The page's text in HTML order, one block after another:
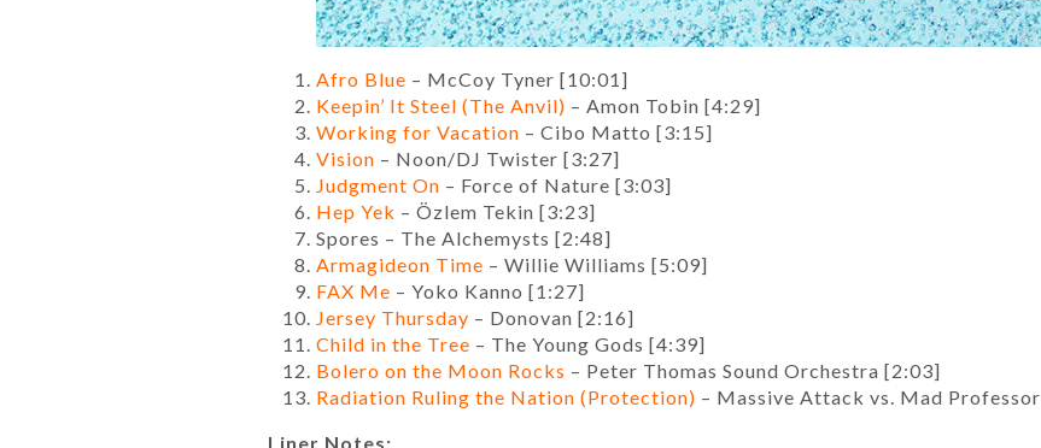
Afro Blue – McCoy Tyner [10:01]
Keepin’ It Steel (The Anvil) – Amon Tobin [4:29]
Working for Vacation – Cibo Matto [3:15]
Vision – Noon/DJ Twister [3:27]
Judgment On – Force of Nature [3:03]
Hep Yek – Özlem Tekin [3:23]
Spores – The Alchemysts [2:48]
Armagideon Time – Willie Williams [5:09]
FAX Me – Yoko Kanno [1:27]
Jersey Thursday – Donovan [2:16]
Child in the Tree – The Young Gods [4:39]
Bolero on the Moon Rocks – Peter Thomas Sound Orchestra [2:03]
Radiation Ruling the Nation (Protection) – Massive Attack vs. Mad Professor
Liner Notes: